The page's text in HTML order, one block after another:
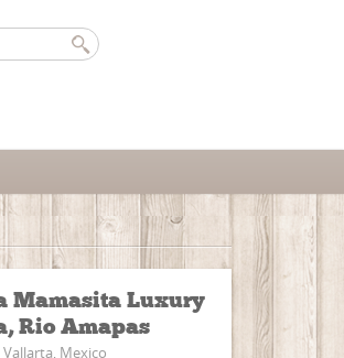
Mamasita Luxury
Rio Amapas
Mexico